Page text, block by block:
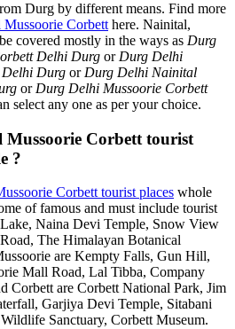
Durg by different means. Find more
Corbett here. Nainital,
covered mostly in the ways as Durg
Delhi Durg or Durg Delhi
Delhi Durg or Durg Delhi Nainital
or Durg Delhi Mussoorie Corbett
select any one as per your choice.
Corbett tourist
?
Corbett tourist places whole
of famous and must include tourist
Naina Devi Temple, Snow View
The Himalayan Botanical
are Kempty Falls, Gun Hill,
Mall Road, Lal Tibba, Company
Corbett are Corbett National Park, Jim
Garjiya Devi Temple, Sitabani
Sanctuary, Corbett Museum.